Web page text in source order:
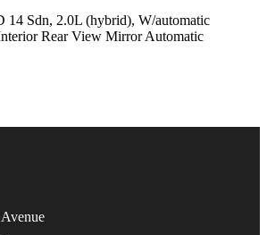
Sdn, 2.0L (hybrid), W/automatic
Rear View Mirror Automatic